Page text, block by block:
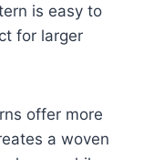
is easy to
for larger
offer more
a woven